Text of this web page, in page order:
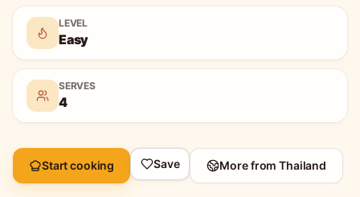
LEVEL
Easy
SERVES
4
Start cooking Save More fromThailand